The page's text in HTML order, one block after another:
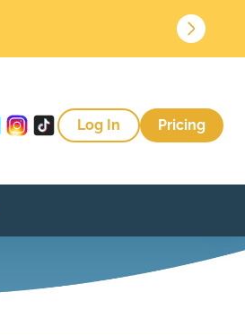
Log In Pricing